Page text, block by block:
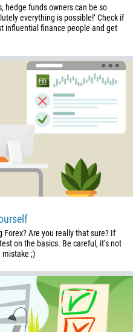
hedge funds owners can be so
everything is possible!’ Check if
influential finance people and get
Are you really that sure? If
on the basics. Be careful, it’s not
mistake ;)